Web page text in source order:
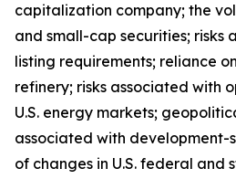
capitalization company; the
and small-cap securities; risks
listing requirements; reliance
refinery; risks associated with
U.S. energy markets;
associated with development-
of changes in U.S. federal and